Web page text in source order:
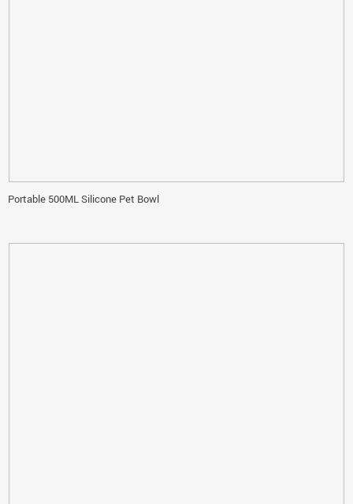
Portable 500ML Silicone Pet Bowl